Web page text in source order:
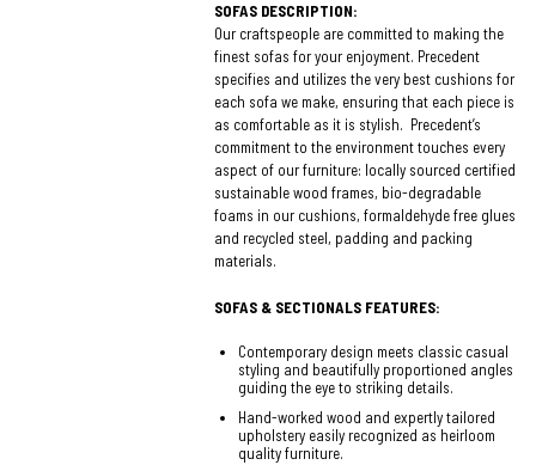
SOFAS DESCRIPTION:
Our craftspeople are committed to making the
finest sofas for your enjoyment. Precedent
specifies and utilizes the very best cushions for
each sofa we make, ensuring that each piece is
as comfortable as it is stylish. Precedent’s
commitment to the environment touches every
aspect of our furniture: locally sourced certified
sustainable wood frames, bio-degradable
foams in our cushions, formaldehyde free glues
and recycled steel, padding and packing
materials.
SOFAS & SECTIONALS FEATURES:
Contemporary design meets classic casual
styling and beautifully proportioned angles
guiding the eye to striking details.
Hand-worked wood and expertly tailored
upholstery easily recognized as heirloom
quality furniture.